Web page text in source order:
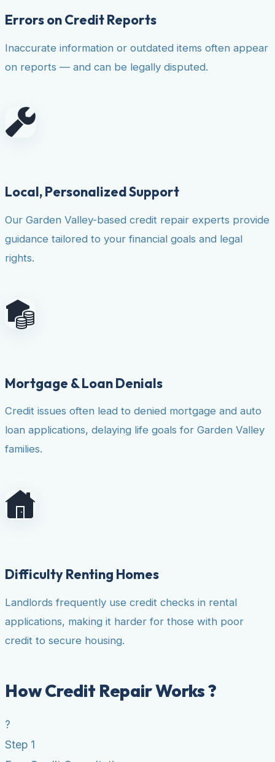
Errors on Credit Reports
Inaccurate information or outdated items often appear
on reports — and can be legally disputed.
Local, Personalized Support
Our Garden Valley-based credit repair experts provide
guidance tailored to your financial goals and legal
rights.
Mortgage & Loan Denials
Credit issues often lead to denied mortgage and auto
loan applications, delaying life goals for Garden Valley
families.
Difficulty Renting Homes
Landlords frequently use credit checks in rental
applications, making it harder for those with poor
credit to secure housing.
How Credit Repair Works ?
?
Step 1